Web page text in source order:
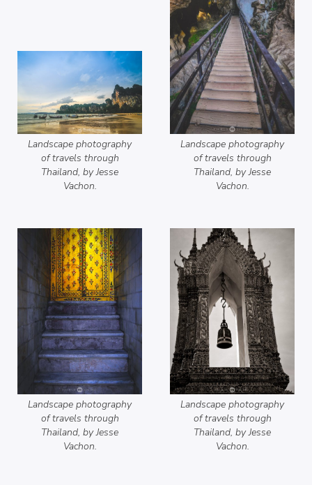
Landscape photography
of travels through
Thailand, by Jesse
Vachon.
Landscape photography
of travels through
Thailand, by Jesse
Vachon.
Landscape photography
of travels through
Thailand, by Jesse
Vachon.
Landscape photography
of travels through
Thailand, by Jesse
Vachon.